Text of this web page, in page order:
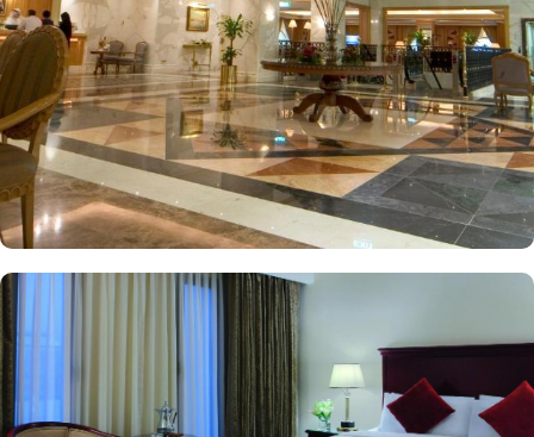
to four members, providing extra space and comfort. Premium
Suites come with separate living areas & lounges, premium
bedding, enhanced amenities, and special services—ideal for
guests looking for a more luxurious experience. The interior design
of each room and suite has been meticulously crafted to evoke an
ancient Arabian ambiance, with elegant furnishings, natural tones,
and delicate materials that seamlessly blend tradition with
opulence. When it comes to dining, the New Madinah Hotel
provides exclusive options. Al Salam Restaurant provides a wide
range of international and Middle Eastern cuisines at Al Salam
Restaurant, which offers a buffet and à la carte menu. The Coffee
Lounge offers light snacks, pastries, and a variety of beverages—
perfect place for guests to relax after a busy day or enjoy a casual
meeting in a laid-back environment. Luxurious accommodation
with breathtaking views and oriental food options with exceptional